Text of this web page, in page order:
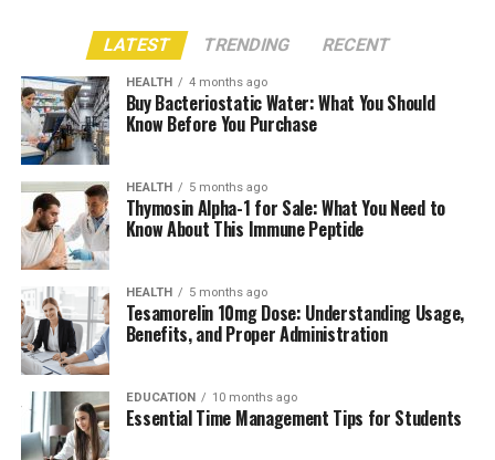
LATEST TRENDING RECENT
HEALTH 4 months ago
Buy Bacteriostatic Water: What You Should
Know Before You Purchase
HEALTH 5 months ago
Thymosin Alpha-1 for Sale: What You Need to
Know About This Immune Peptide
HEALTH 5 months ago
Tesamorelin 10mg Dose: Understanding Usage,
Benefits, and Proper Administration
EDUCATION 10 months ago
Essential Time Management Tips for Students